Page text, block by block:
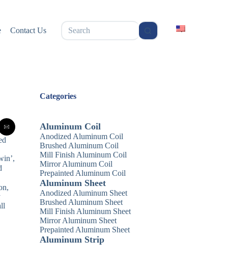
Contact Us
无
结
Categories
Aluminum Coil
Anodized Aluminum Coil
Brushed Aluminum Coil
Mill Finish Aluminum Coil
Mirror Aluminum Coil
Prepainted Aluminum Coil
Aluminum Sheet
Anodized Aluminum Sheet
Brushed Aluminum Sheet
Mill Finish Aluminum Sheet
Mirror Aluminum Sheet
Prepainted Aluminum Sheet
Aluminum Strip